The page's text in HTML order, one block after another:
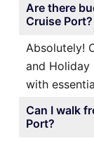
Are there
Cruise Port?
Absolutely!
and
with
Can I walk
Port?